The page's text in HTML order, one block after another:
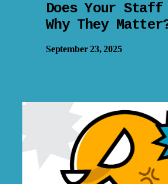
Does Your Staff
Why They
September 23, 2025